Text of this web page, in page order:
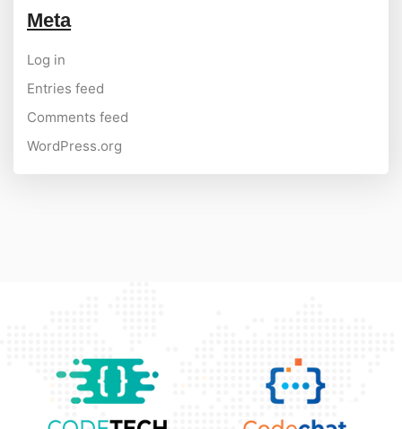
Meta
Log in
Entries feed
Comments feed
WordPress.org